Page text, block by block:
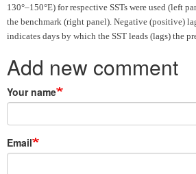
130°–150°E) for respective SSTs were used (left
the benchmark (right panel). Negative (positive)
indicates days by which the SST leads (lags) the
Add new comment
Your name
Email